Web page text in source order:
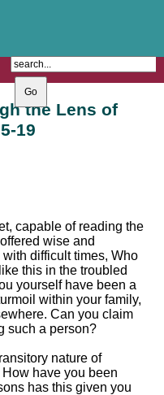
the Lens of
19
capable of reading the
wise and
difficult times, Who
this in the troubled
yourself have been a
within your family,
Can you claim
such a person?
nature of
have you been
has this given you